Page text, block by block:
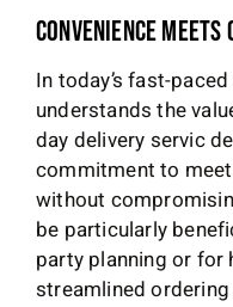
Convenience
In today’s fast-
understands the
day delivery servic
commitment to
without
be particularly
party planning or
streamlined